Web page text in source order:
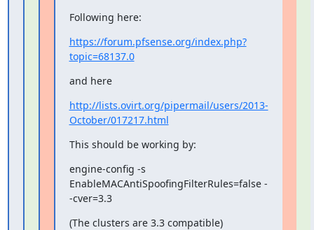
Following here:
https://forum.pfsense.org/index.php?
topic=68137.0
and here
http://lists.ovirt.org/pipermail/users/2013-
October/017217.html
This should be working by:
engine-config -s
EnableMACAntiSpoofingFilterRules=false -
-cver=3.3
(The clusters are 3.3 compatible)